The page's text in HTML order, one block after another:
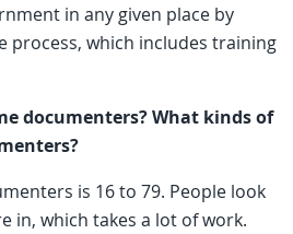
in any given place by
process, which includes training
documenters? What kinds of
is 16 to 79. People look
in, which takes a lot of work.